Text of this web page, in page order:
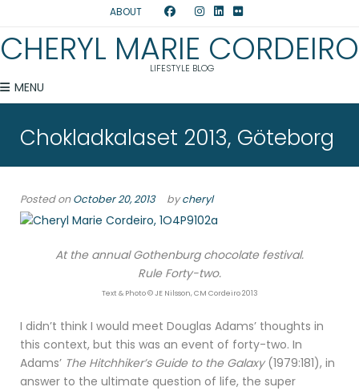
ABOUT
CHERYL MARIE CORDEIRO
LIFESTYLE BLOG
MENU
Chokladkalaset 2013, Göteborg
Posted onOctober 20, 2013 bycheryl
At the annual Gothenburg chocolate festival.
Rule Forty-two.
Text & Photo © JE Nilsson, CM Cordeiro 2013
I didn’t think I would meet Douglas Adams’ thoughts in
this context, but this was an event of forty-two. In
Adams’ The Hitchhiker’s Guide to the Galaxy(1979:181), in
answer to the ultimate question of life, the super